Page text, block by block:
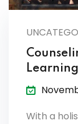
Learning
With a